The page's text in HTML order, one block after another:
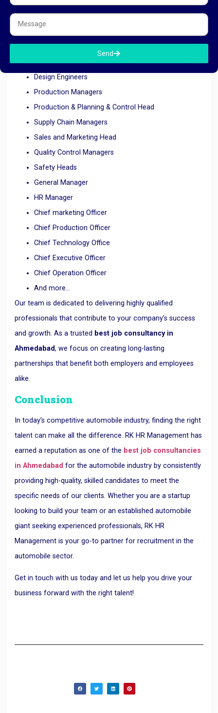
Management is equipped to help. We cater to various
Automotive Engineers
Design Engineers
Production Managers
Production & Planning & Control Head
Supply Chain Managers
Sales and Marketing Head
Quality Control Managers
Safety Heads
General Manager
HR Manager
Chief marketing Officer
Chief Production Officer
Chief Technology Office
Chief Executive Officer
Chief Operation Officer
And more…
Our team is dedicated to delivering highly qualified
professionals that contribute to your company’s success
and growth. As a trusted best job consultancy in
Ahmedabad, we focus on creating long-lasting
partnerships that benefit both employers and employees
alike.
Conclusion
In today’s competitive automobile industry, finding the right
talent can make all the difference. RK HR Management has
earned a reputation as one of the best job consultancies
in Ahmedabad for the automobile industry by consistently
providing high-quality, skilled candidates to meet the
specific needs of our clients. Whether you are a startup
looking to build your team or an established automobile
giant seeking experienced professionals, RK HR
Management is your go-to partner for recruitment in the
automobile sector.
Get in touch with us today and let us help you drive your
business forward with the right talent!
Send